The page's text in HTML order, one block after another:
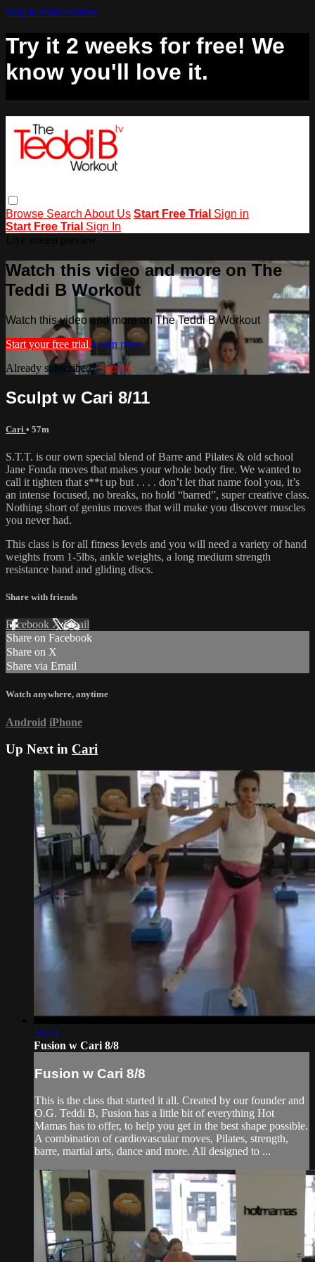
Skip to main content
Try it 2 weeks for free! We
know you'll love it.
Browse Search About Us Start Free Trial Sign in
Start Free Trial Sign In
Watch this video and more on The
Teddi B Workout
Watch this video and more on The Teddi B Workout
Start your free trial Learn more
Already subscribed?Sign in
Sculpt w Cari 8/11
Cari • 57m
S.T.T. is our own special blend of Barre and Pilates & old school
Jane Fonda moves that makes your whole body fire. We wanted to
call it tighten that s**t up but . . . . don’t let that name fool you, it’s
an intense focused, no breaks, no hold “barred”, super creative class.
Nothing short of genius moves that will make you discover muscles
you never had.
This class is for all fitness levels and you will need a variety of hand
weights from 1-5lbs, ankle weights, a long medium strength
resistance band and gliding discs.
Share with friends
Facebook XEmail
Share on Facebook
Share on X
Share via Email
Watch anywhere, anytime
Android iPhone
Up Next in Cari
51:44
Fusion w Cari 8/8
Fusion w Cari 8/8
This is the class that started it all. Created by our founder and
O.G. Teddi B, Fusion has a little bit of everything Hot
Mamas has to offer, to help you get in the best shape possible.
A combination of cardiovascular moves, Pilates, strength,
barre, martial arts, dance and more. All designed to ...